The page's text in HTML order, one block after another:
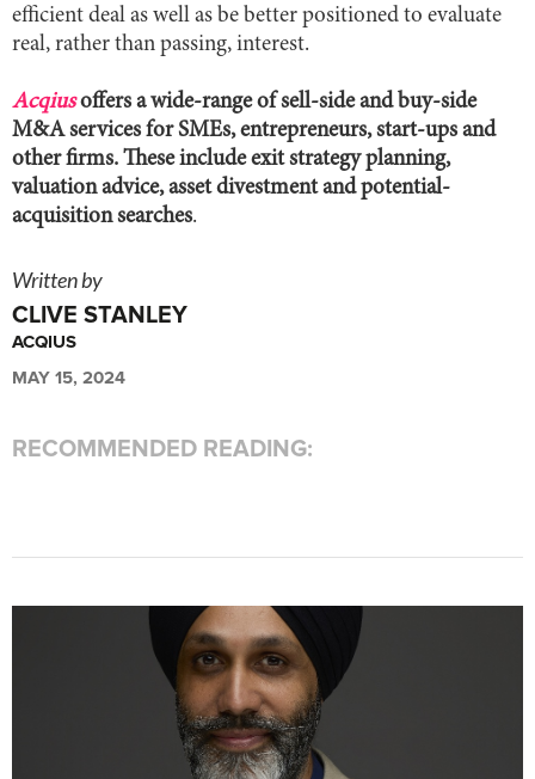
efficient deal as well as be better positioned to evaluate
real, rather than passing, interest.
Acqius offers a wide-range of sell-side and buy-side
M&A services for SMEs, entrepreneurs, start-ups and
other firms. These include exit strategy planning,
valuation advice, asset divestment and potential-
acquisition searches.
Written by
CLIVE STANLEY
ACQIUS
MAY 15, 2024
RECOMMENDED READING: